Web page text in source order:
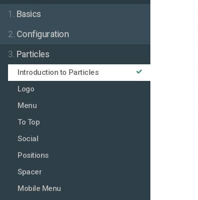
1. Basics
2. Configuration
3. Particles
Introduction to Particles
Logo
Menu
To Top
Social
Positions
Spacer
Mobile Menu